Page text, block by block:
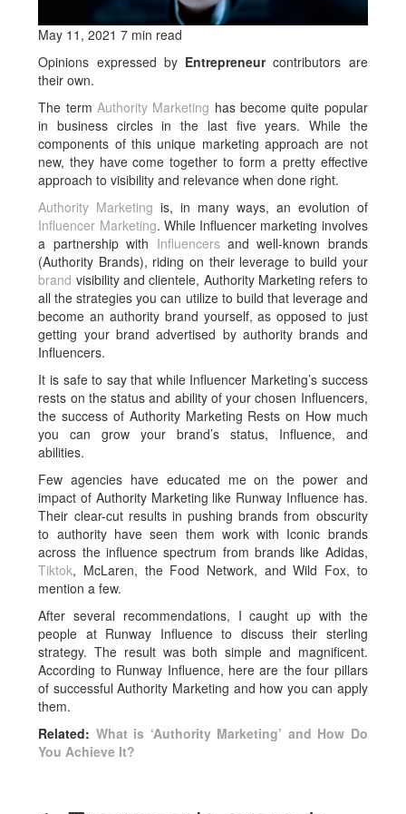
May 11, 2021 7 min read
Opinions expressed by Entrepreneurcontributors are
their own.
The term Authority Marketing has become quite popular
in business circles in the last five years. While the
components of this unique marketing approach are not
new, they have come together to form a pretty effective
approach to visibility and relevance when done right.
Authority Marketing is, in many ways, an evolution of
Influencer Marketing. While Influencer marketing involves
a partnership with Influencersand well-known brands
(Authority Brands), riding on their leverage to build your
brand visibility and clientele, Authority Marketing refers to
all the strategies you can utilize to build that leverage and
become an authority brand yourself, as opposed to just
getting your brand advertised by authority brands and
Influencers.
It is safe to say that while Influencer Marketing’s success
rests on the status and ability of your chosen Influencers,
the success of Authority Marketing Rests on How much
you can grow your brand’s status, Influence, and
abilities.
Few agencies have educated me on the power and
impact of Authority Marketing like Runway Influence has.
Their clear-cut results in pushing brands from obscurity
to authority have seen them work with Iconic brands
across the influence spectrum from brands like Adidas,
Tiktok, McLaren, the Food Network, and Wild Fox, to
mention a few.
After several recommendations, I caught up with the
people at Runway Influence to discuss their sterling
strategy. The result was both simple and magnificent.
According to Runway Influence, here are the four pillars
of successful Authority Marketing and how you can apply
them.
Related: What is ‘Authority Marketing’ and How Do
You Achieve It?